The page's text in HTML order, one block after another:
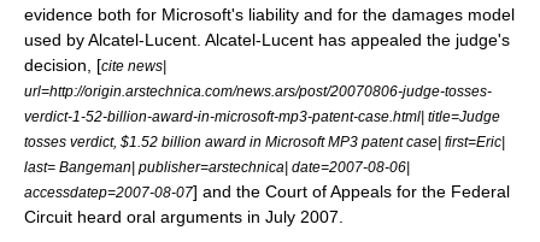
evidence both for Microsoft's liability and for the damages model
used by Alcatel-Lucent. Alcatel-Lucent has appealed the judge's
decision, [cite news|
url=http://origin.arstechnica.com/news.ars/post/20070806-judge-tosses-
verdict-1-52-billion-award-in-microsoft-mp3-patent-case.html| title=Judge
tosses verdict, $1.52 billion award in Microsoft MP3 patent case| first=Eric|
last= Bangeman| publisher=arstechnica| date=2007-08-06|
accessdatep=2007-08-07] and the Court of Appeals for the Federal
Circuit heard oral arguments in July 2007.